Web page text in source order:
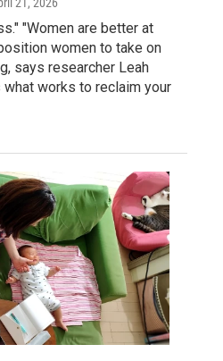
21, 2026
"Women are better at
women to take on
says researcher Leah
what works to reclaim your